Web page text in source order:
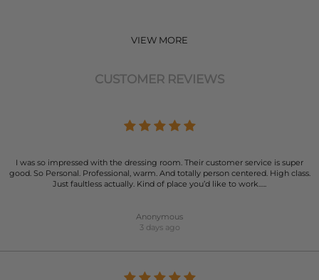
VIEW MORE
CUSTOMER REVIEWS
I was so impressed with the dressing room. Their customer service is super
good. So Personal. Professional, warm. And totally person centered. High class.
Just faultless actually. Kind of place you’d like to work…..
Anonymous
3 days ago